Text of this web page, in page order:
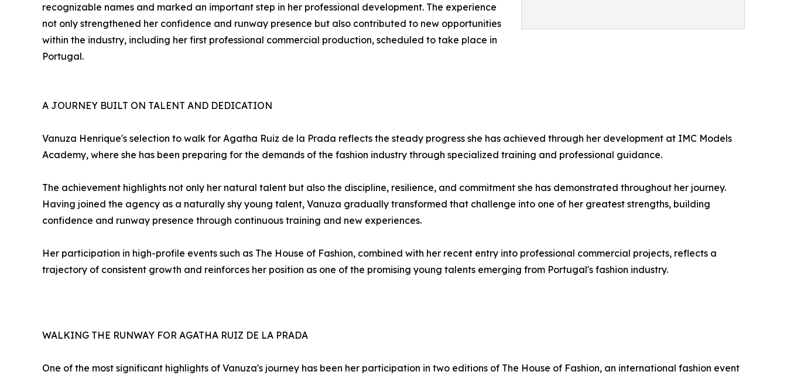
recognizable names and marked an important step in her professional development. The experience
not only strengthened her confidence and runway presence but also contributed to new opportunities
within the industry, including her first professional commercial production, scheduled to take place in
Portugal.
A JOURNEY BUILT ON TALENT AND DEDICATION
Vanuza Henrique's selection to walk for Agatha Ruiz de la Prada reflects the steady progress she has achieved through her development at IMC Models
Academy, where she has been preparing for the demands of the fashion industry through specialized training and professional guidance.
The achievement highlights not only her natural talent but also the discipline, resilience, and commitment she has demonstrated throughout her journey.
Having joined the agency as a naturally shy young talent, Vanuza gradually transformed that challenge into one of her greatest strengths, building
confidence and runway presence through continuous training and new experiences.
Her participation in high-profile events such as The House of Fashion, combined with her recent entry into professional commercial projects, reflects a
trajectory of consistent growth and reinforces her position as one of the promising young talents emerging from Portugal's fashion industry.
WALKING THE RUNWAY FOR AGATHA RUIZ DE LA PRADA
One of the most significant highlights of Vanuza's journey has been her participation in two editions of The House of Fashion, an international fashion event